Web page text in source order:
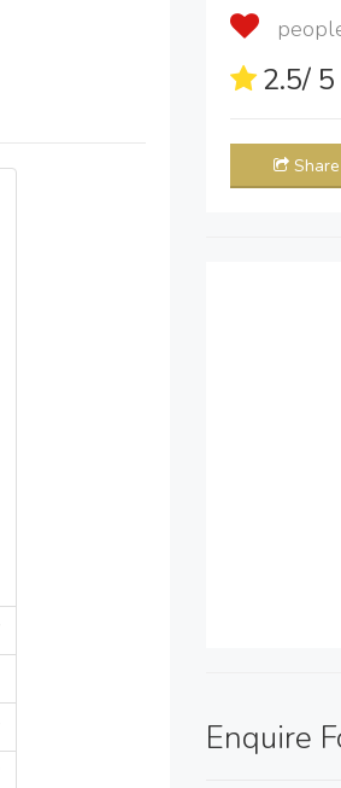
2.5/
Share
Enquire